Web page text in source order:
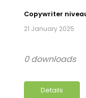
Copywriter
21 January 2025
Details
0 downloads